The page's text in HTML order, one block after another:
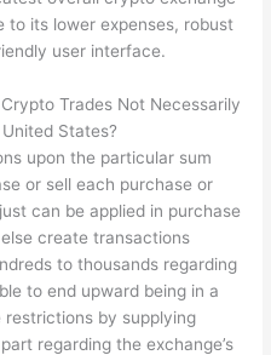
to its lower expenses, robust
user interface.
Trades Not Necessarily
States?
upon the particular sum
or sell each purchase or
can be applied in purchase
create transactions
to thousands regarding
to end upward being in a
by supplying
regarding the exchange’s